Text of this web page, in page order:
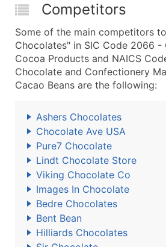
Competitors
Some of the main competitors
Chocolates" in SIC Code 2066 -
Cocoa Products and NAICS
Chocolate and Confectionery
Cacao Beans are the following:
Ashers Chocolates
Chocolate Ave USA
Pure7 Chocolate
Lindt Chocolate Store
Viking Chocolate Co
Images In Chocolate
Bedre Chocolates
Bent Bean
Hilliards Chocolates